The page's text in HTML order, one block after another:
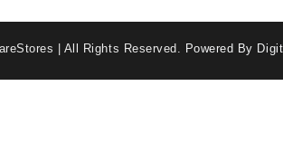
| All Rights Reserved. Powered By